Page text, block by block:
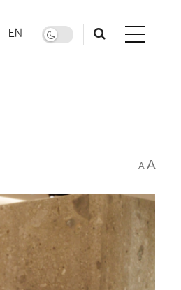
EN
A A